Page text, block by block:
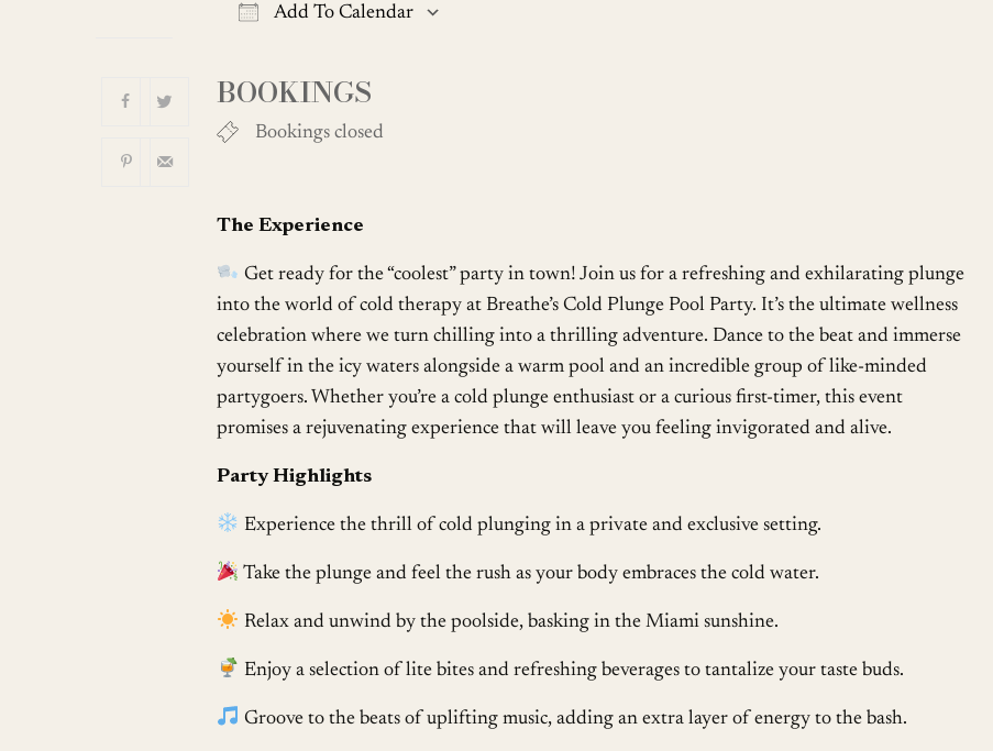
Add To Calendar
BOOKINGS
Bookings closed
The Experience
Get ready for the “coolest” party in town! Join us for a refreshing and exhilarating plunge
into the world of cold therapy at Breathe’s Cold Plunge Pool Party. It’s the ultimate wellness
celebration where we turn chilling into a thrilling adventure. Dance to the beat and immerse
yourself in the icy waters alongside a warm pool and an incredible group of like-minded
partygoers. Whether you’re a cold plunge enthusiast or a curious first-timer, this event
promises a rejuvenating experience that will leave you feeling invigorated and alive.
Party Highlights
Experience the thrill of cold plunging in a private and exclusive setting.
Take the plunge and feel the rush as your body embraces the cold water.
Relax and unwind by the poolside, basking in the Miami sunshine.
Enjoy a selection of lite bites and refreshing beverages to tantalize your taste buds.
Groove to the beats of uplifting music, adding an extra layer of energy to the bash.